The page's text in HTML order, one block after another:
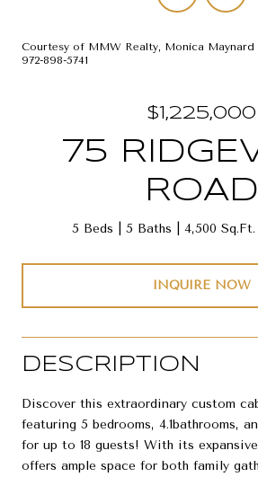
Courtesy of MMW Realty, Monica
972-898-5741
$1,225,000
75
ROAD
5 Beds 5 Baths 4,500 Sq.Ft.
INQUIRE NOW
DESCRIPTION
Discover this extraordinary custom
featuring 5 bedrooms, 4.1bathrooms,
for up to 18 guests! With its
offers ample space for both family